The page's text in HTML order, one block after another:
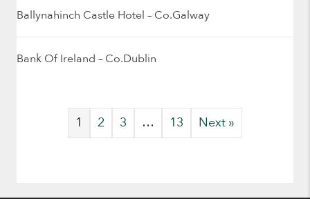
Ballynahinch Castle Hotel – Co.Galway
Bank Of Ireland – Co.Dublin
1 2 3 … 13 Next »